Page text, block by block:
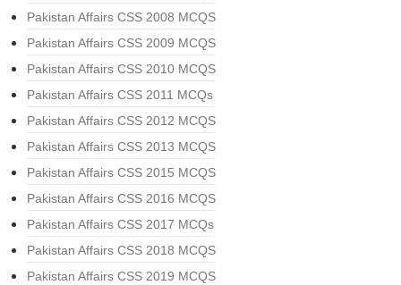
Pakistan Affairs CSS 2008 MCQS
Pakistan Affairs CSS 2009 MCQS
Pakistan Affairs CSS 2010 MCQS
Pakistan Affairs CSS 2011 MCQs
Pakistan Affairs CSS 2012 MCQS
Pakistan Affairs CSS 2013 MCQS
Pakistan Affairs CSS 2015 MCQS
Pakistan Affairs CSS 2016 MCQS
Pakistan Affairs CSS 2017 MCQs
Pakistan Affairs CSS 2018 MCQS
Pakistan Affairs CSS 2019 MCQS